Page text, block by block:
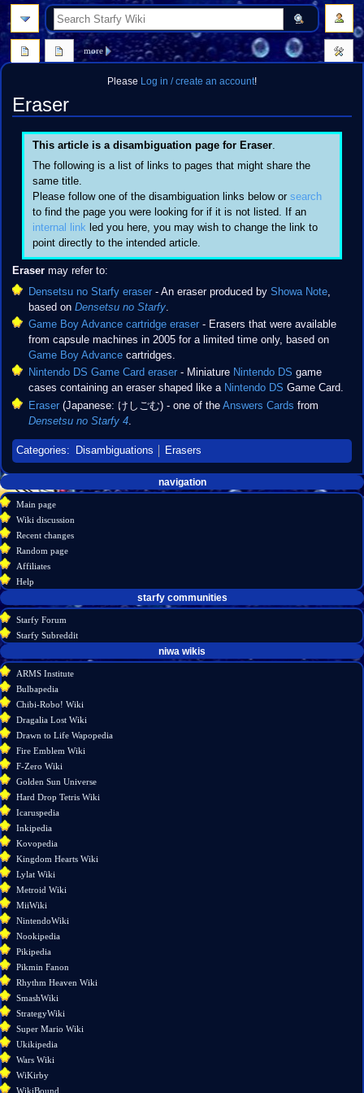
Please Log in / create an account!
Eraser
Jump
navigation
Jump
search
This article is a disambiguation page for Eraser.
The following is a list of links to pages that might share the
same title.
Please follow one of the disambiguation links below orsearch
to find the page you were looking for if it is not listed. If an
internal link led you here, you may wish to change the link to
point directly to the intended article.
Erasermay refer to:
Densetsu no Starfy eraser - An eraser produced by Showa Note,
based on Densetsu no Starfy.
Game Boy Advance cartridge eraser - Erasers that were available
from capsule machines in 2005 for a limited time only, based on
Game Boy Advance cartridges.
Nintendo DS Game Card eraser - Miniature Nintendo DS game
cases containing an eraser shaped like a Nintendo DS Game Card.
Eraser (Japanese: けしごむ) - one of the Answers Cards from
Densetsu no Starfy 4
Categories: Disambiguations Erasers
Navigation
menu
page actions
page
discussion
source
history
more
personal tools
create
account
log
in
navigation
Main page
Wiki discussion
Recent changes
Random page
Affiliates
Help
search
starfy communities
Starfy Forum
Starfy Subreddit
What
links
here
Related
version
Permanent
link
Page
information
niwa wikis
ARMS Institute
Bulbapedia
Chibi-Robo! Wiki
Dragalia Lost Wiki
Drawn to Life Wapopedia
Fire Emblem Wiki
F-Zero Wiki
Golden Sun Universe
Hard Drop Tetris Wiki
Icaruspedia
Inkipedia
Kovopedia
Kingdom Hearts Wiki
Lylat Wiki
Metroid Wiki
MiiWiki
NintendoWiki
Nookipedia
Pikipedia
Pikmin Fanon
Rhythm Heaven Wiki
SmashWiki
StrategyWiki
Super Mario Wiki
Ukikipedia
Wars Wiki
WiKirby
WikiBound